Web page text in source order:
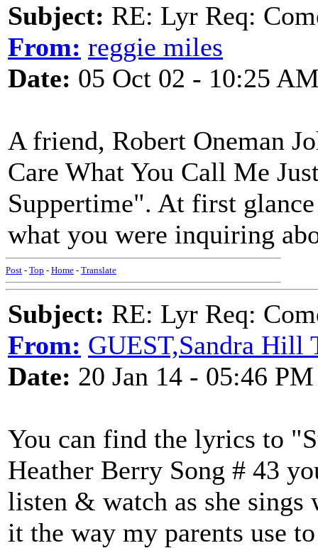
Subject: RE: Lyr Req:
From: reggie miles
Date: 05 Oct 02 - 10:25
A friend, Robert Oneman
Care What You Call Me
Suppertime". At first
what you were inquiring
Post - Top - Home - Translate
Subject: RE: Lyr Req:
From: GUEST,Sandra Hill
Date: 20 Jan 14 - 05:46 PM
You can find the lyrics to
Heather Berry Song # 43
listen & watch as she
it the way my parents use